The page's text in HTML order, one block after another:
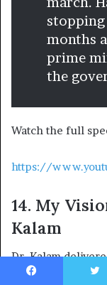
months
prime
the
Watch the full
https://
14. My
Kalam
Dr. Kalam
Institute of